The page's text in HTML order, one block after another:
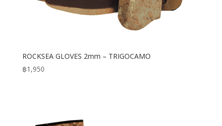
ROCKSEA GLOVES 2mm – TRIGOCAMO
฿1,950